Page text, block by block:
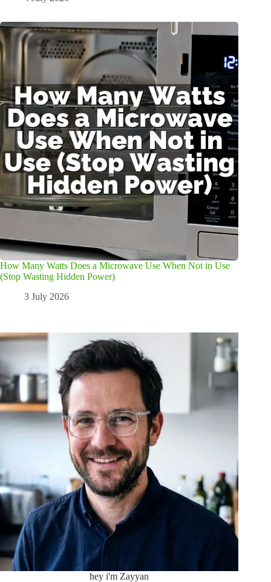
How Many Watts Does a Microwave Use When Not in Use
(Stop Wasting Hidden Power)
3 July 2026
hey i'm Zayyan